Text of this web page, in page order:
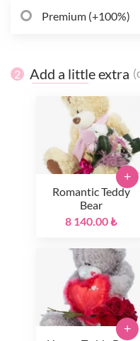
Premium (+100%)
2 Add a little extra
Romantic Teddy
Bear
8 140.00 ₺
+
+